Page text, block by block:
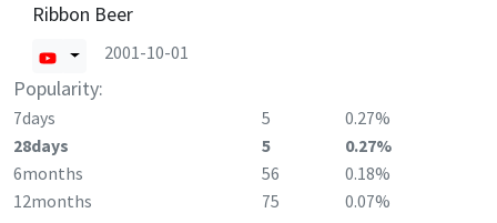
Ribbon Beer
2001-10-01
Popularity:
7days 5
0.27%
28days
5
0.27%
6months
56
0.18%
12months
75 0.07%